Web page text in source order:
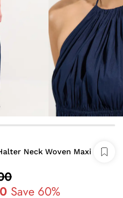
Neck Woven Maxi
Save 60%